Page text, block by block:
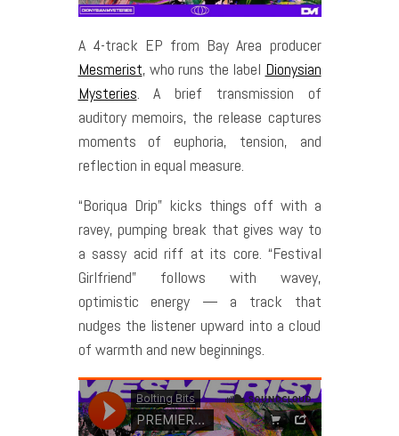
A 4-track EP from Bay Area producer
Mesmerist, who runs the label Dionysian
Mysteries. A brief transmission of
auditory memoirs, the release captures
moments of euphoria, tension, and
reflection in equal measure.
“Boriqua Drip” kicks things off with a
ravey, pumping break that gives way to
a sassy acid riff at its core. “Festival
Girlfriend” follows with wavey,
optimistic energy — a track that
nudges the listener upward into a cloud
of warmth and new beginnings.